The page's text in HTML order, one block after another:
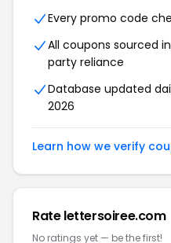
Every promo code
All coupons sourced
party reliance
Database updated
2026
Learn how we verify
Rate lettersoiree.com
No ratings yet — be the first!